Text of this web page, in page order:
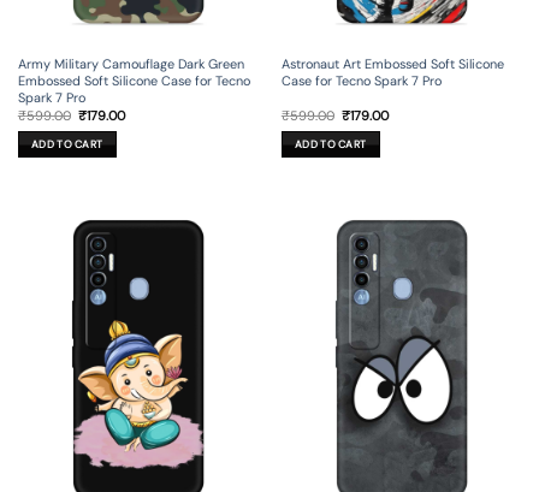
Army Military Camouflage Dark Green
Embossed Soft Silicone Case for Tecno
Spark 7 Pro
₹599.00 Original
price
was:
₹599.00.
₹179.00Current
ADD TO CART
Astronaut Art Embossed Soft Silicone
Case for Tecno Spark 7 Pro
₹599.00 Original
price
was:
₹599.00.
₹179.00Current
ADD TO CART